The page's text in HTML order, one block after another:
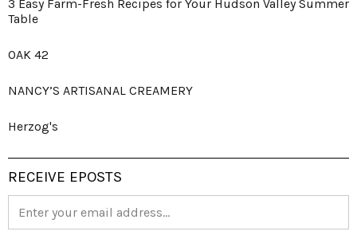
3 Easy Farm-Fresh Recipes for Your Hudson Valley Summer
Table
OAK 42
NANCY’S ARTISANAL CREAMERY
Herzog's
RECEIVE EPOSTS